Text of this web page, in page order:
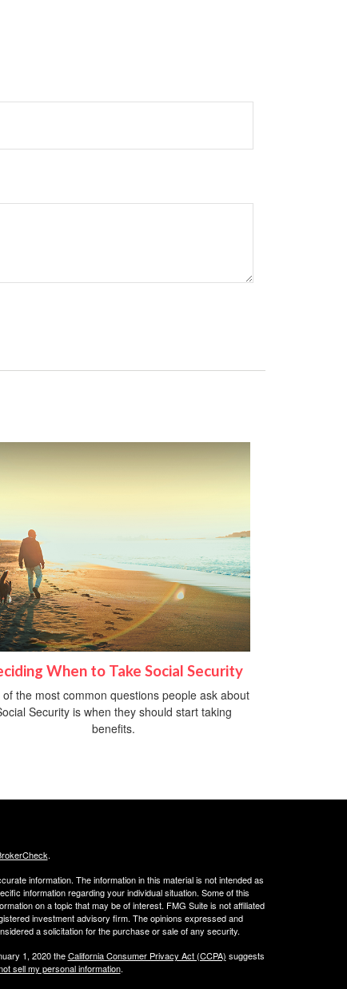
When to Take Social Security
of the most common questions people ask about
Security is when they should start taking
benefits.
.
information. The information in this material is not intended as
information regarding your individual situation. Some of this
on a topic that may be of interest. FMG Suite is not affiliated
investment advisory firm. The opinions expressed and
a solicitation for the purchase or sale of any security.
1, 2020 theCalifornia Consumer Privacy Act (CCPA) suggests
sell my personal information.